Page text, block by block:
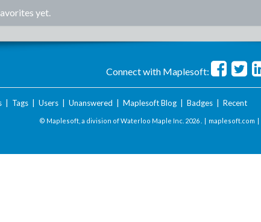
yet.
Connect with Maplesoft:
| Tags| Users| Unanswered Maplesoft Blog| Badges| Recent
© Maplesoft, a division of Waterloo Maple Inc. 2026 . | maplesoft.com |